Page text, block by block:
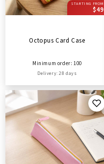
STARTING FROM
$49
Octopus Card Case
Minimum order: 100
Delivery: 28 days